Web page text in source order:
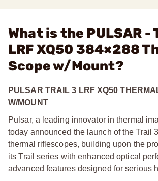
What is the PULSAR -
LRF XQ50 384×288
Scope w/Mount?
PULSAR TRAIL 3 LRF XQ50
W/MOUNT
Pulsar, a leading innovator in thermal
today announced the launch of the Trail
thermal riflescopes, building upon the
its Trail series with enhanced optical
advanced features designed for serious